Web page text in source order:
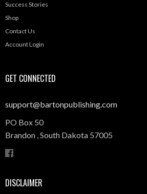
Success Stories
Shop
Contact Us
Account Login
GET CONNECTED
support@bartonpublishing.com
PO Box 50
Brandon ,South Dakota 57005
DISCLAIMER